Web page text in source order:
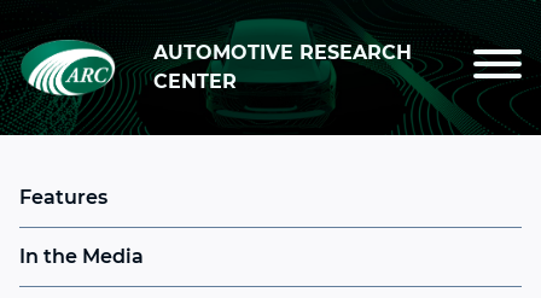
Skip to main content
AUTOMOTIVE RESEARCH
CENTER
Features
In the Media